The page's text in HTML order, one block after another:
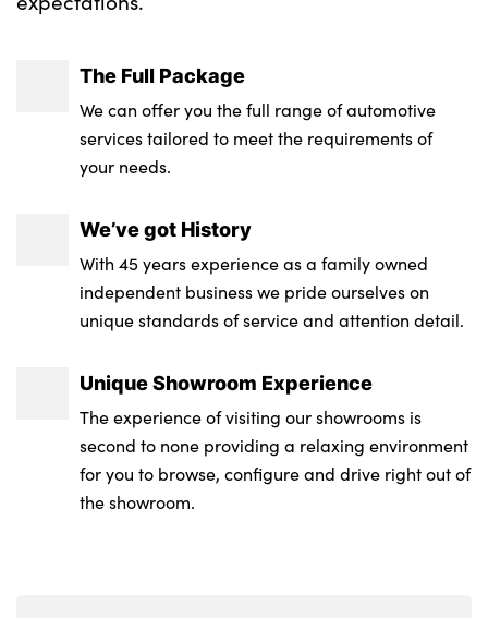
The Full Package
We can offer you the full range of automotive
services tailored to meet the requirements of
your needs.
We’ve got History
With 45 years experience as a family owned
independent business we pride ourselves on
unique standards of service and attention detail.
Unique Showroom Experience
The experience of visiting our showrooms is
second to none providing a relaxing environment
for you to browse, configure and drive right out of
the showroom.